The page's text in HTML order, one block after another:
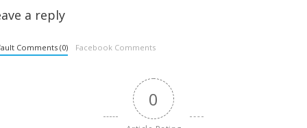
a reply
Comments (0) Facebook Comments
0